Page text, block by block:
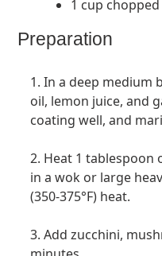
1 cup
Preparation
1. In a deep medium
oil, lemon juice, and
coating well, and
2. Heat 1 tablespoon
in a wok or large
(350-375°F) heat.
3. Add zucchini,